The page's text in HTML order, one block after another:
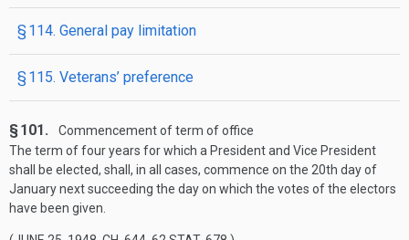
§ 114. General pay limitation
§ 115. Veterans’ preference
§ 101.
Commencement of term of office
The term of four years for which a President and Vice President
shall be elected, shall, in all cases, commence on the 20th day of
January next succeeding the day on which the votes of the electors
have been given.